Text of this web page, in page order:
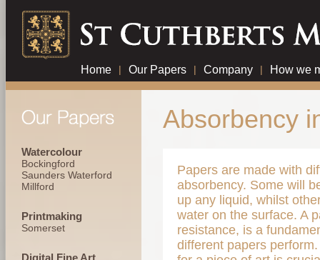
Home | Our Papers | Company | How we
Watercolour
Bockingford
Saunders Waterford
Millford
Printmaking
Somerset
Digital Fine Art
Absorbency
Papers are made with
absorbency. Some will
up any liquid, whilst
water on the surface. A
resistance, is a
different papers